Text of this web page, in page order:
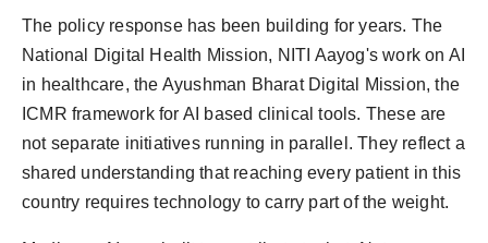
The policy response has been building for years. The
National Digital Health Mission, NITI Aayog's work on AI
in healthcare, the Ayushman Bharat Digital Mission, the
ICMR framework for AI based clinical tools. These are
not separate initiatives running in parallel. They reflect a
shared understanding that reaching every patient in this
country requires technology to carry part of the weight.